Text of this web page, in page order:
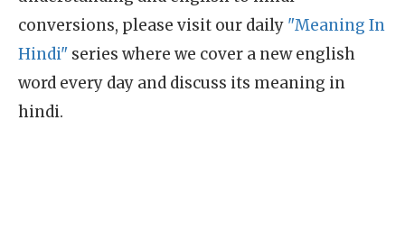
conversions, please visit our daily "Meaning In
Hindi" series where we cover a new english
word every day and discuss its meaning in
hindi.